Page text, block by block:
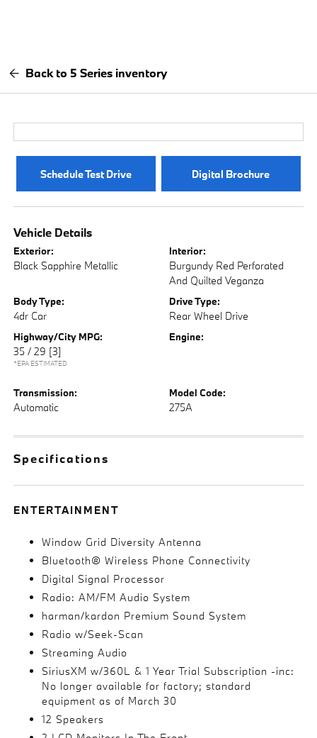
Back to 5 Series inventory
Schedule Test Drive Digital Brochure
Vehicle Details
Exterior:
Black Sapphire Metallic
Interior:
Burgundy Red Perforated
And Quilted Veganza
Body Type:
4dr Car
Drive Type:
Rear Wheel Drive
Highway/City MPG:
35 / 29 [3]
*EPA ESTIMATED
Engine:
Transmission:
Automatic
Model Code:
275A
Specifications
ENTERTAINMENT
Window Grid Diversity Antenna
Bluetooth® Wireless Phone Connectivity
Digital Signal Processor
Radio: AM/FM Audio System
harman/kardon Premium Sound System
Radio w/Seek-Scan
Streaming Audio
SiriusXM w/360L & 1 Year Trial Subscription -inc:
No longer available for factory; standard
equipment as of March 30
12 Speakers